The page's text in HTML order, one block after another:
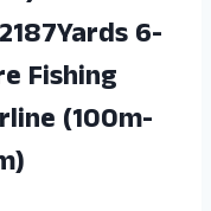
6-
Fishing
(100m-